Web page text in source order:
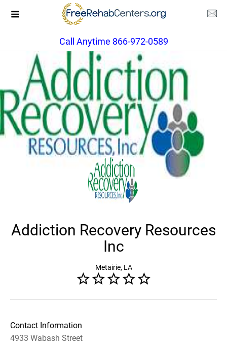
Call Anytime 866-972-0589
Addiction Recovery Resources
Inc
Metairie, LA
Contact Information
4933 Wabash Street